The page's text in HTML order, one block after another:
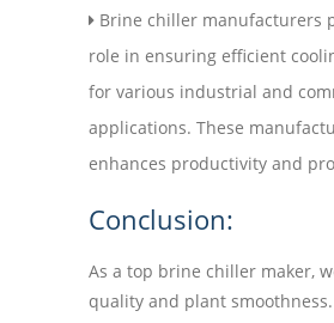
Brine chiller manufacturers
role in ensuring efficient
for various industrial and
applications. These
enhances productivity and
Conclusion:
As a top brine chiller maker,
quality and plant